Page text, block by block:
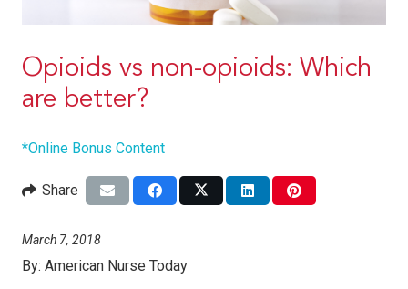
Opioids vs non-opioids: Which
are better?
*Online Bonus Content
Share
March 7, 2018
By: American Nurse Today